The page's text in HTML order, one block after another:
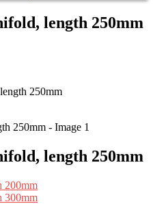
length 250mm
250mm
length 250mm
200mm
300mm